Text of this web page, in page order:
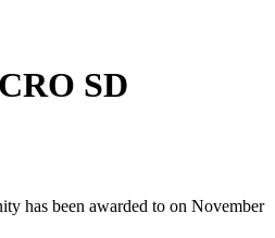
SD
has been awarded to on November